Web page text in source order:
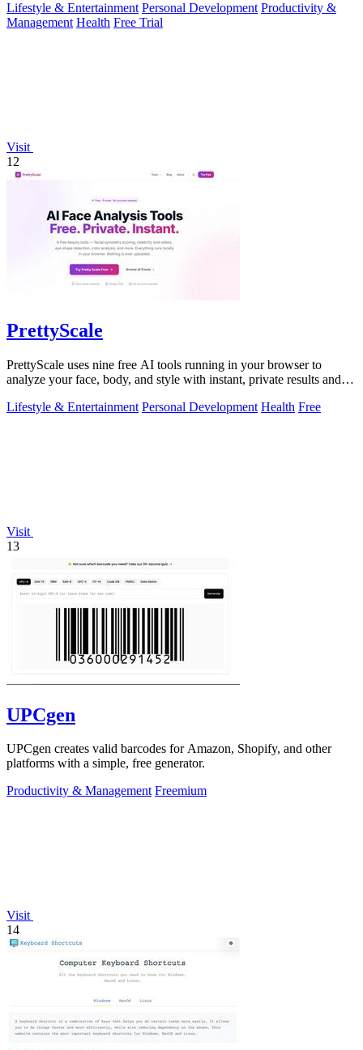
Lifestyle & Entertainment Personal Development Productivity &
Management Health Free Trial
Visit
12
PrettyScale
PrettyScale uses nine free AI tools running in your browser to
analyze your face, body, and style with instant, private results and
Lifestyle & Entertainment Personal Development Health Free
Visit
13
UPCgen
UPCgen creates valid barcodes for Amazon, Shopify, and other
platforms with a simple, free generator.
Productivity & Management Freemium
Visit
14